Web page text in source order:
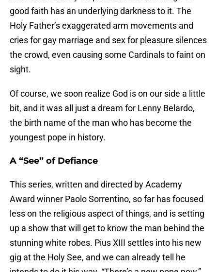
good faith has an underlying darkness to it. The
Holy Father’s exaggerated arm movements and
cries for gay marriage and sex for pleasure silences
the crowd, even causing some Cardinals to faint on
sight.
Of course, we soon realize God is on our side a little
bit, and it was all just a dream for Lenny Belardo,
the birth name of the man who has become the
youngest pope in history.
A “See” of Defiance
This series, written and directed by Academy
Award winner Paolo Sorrentino, so far has focused
less on the religious aspect of things, and is setting
up a show that will get to know the man behind the
stunning white robes. Pius XIII settles into his new
gig at the Holy See, and we can already tell he